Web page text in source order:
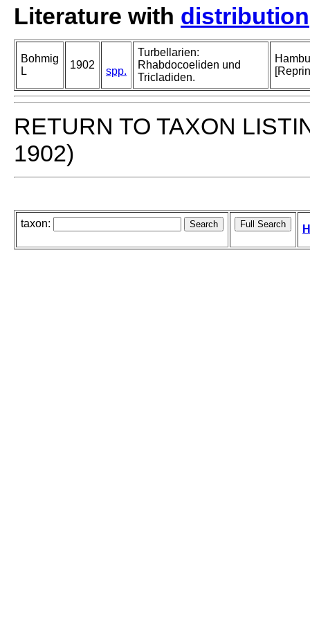
Literature with distribution
Bohmig
L
1902
spp.
Turbellarien:
Rhabdocoeliden und
Tricladiden.
RETURN TO TAXON
1902)
taxon: